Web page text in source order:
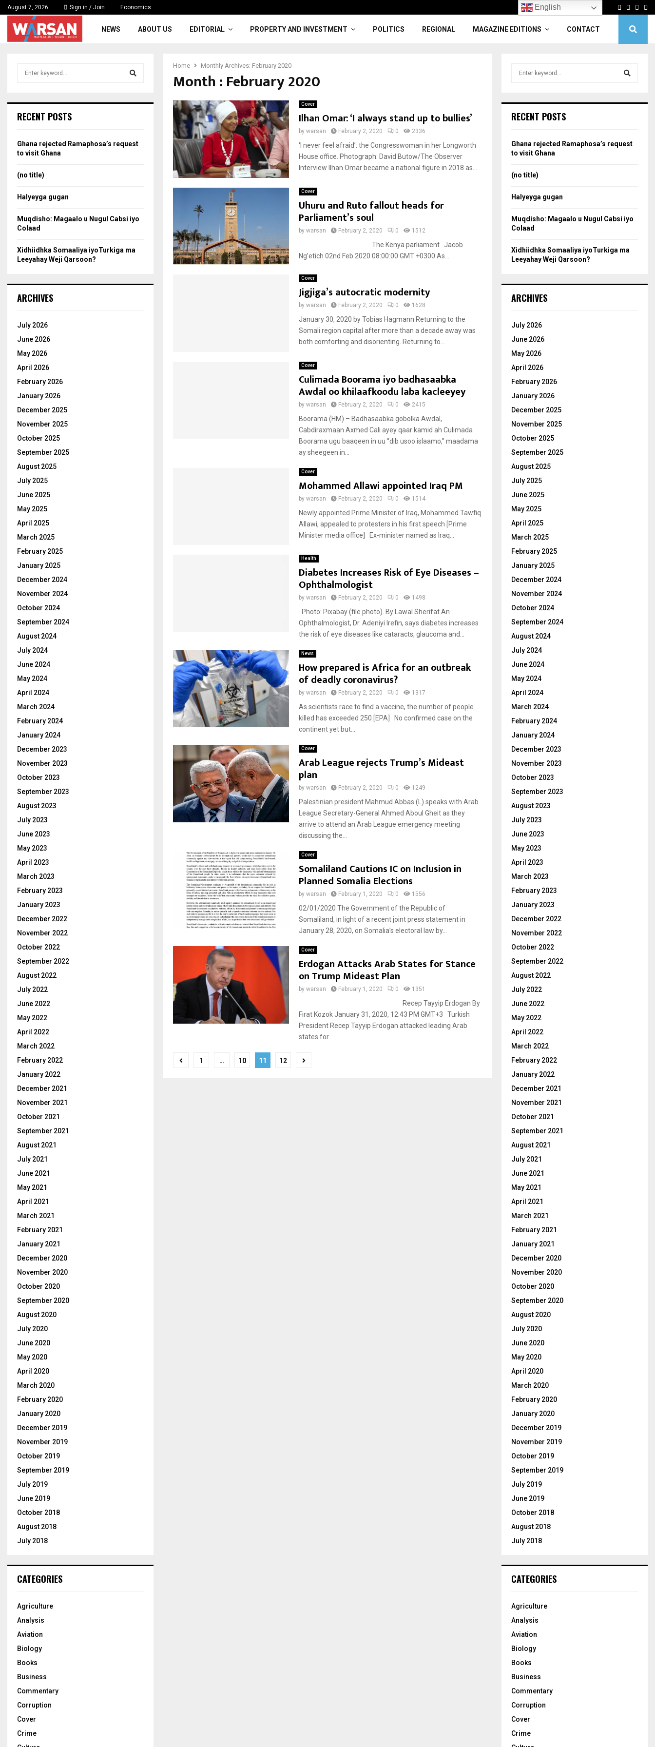
August 7, 2026 Sign in / Join Economics Facebook
Twitter
NEWS ABOUT US EDITORIAL PROPERTY AND INVESTMENT POLITICS REGIONAL MAGAZINE EDITIONS CONTACT
Home Monthly Archives: February 2020
Month : February 2020
Cover
Ilhan Omar: ‘I always stand up to bullies’
by warsan February 2, 2020 0 2336
‘I never feel afraid’: the Congresswoman in her Longworth
House office. Photograph: David Butow/The Observer
Interview Ilhan Omar became a national figure in 2018 as...
Cover
Uhuru and Ruto fallout heads for
Parliament’s soul
by warsan February 2, 2020 0 1512
The Kenya parliament Jacob
Ng’etich 02nd Feb 2020 08:00:00 GMT +0300 As...
Cover
Jigjiga’s autocratic modernity
by warsan February 2, 2020 0 1628
January 30, 2020 by Tobias Hagmann Returning to the
Somali region capital after more than a decade away was
both comforting and disorienting. Returning to...
Cover
Culimada Boorama iyo badhasaabka
Awdal oo khilaafkoodu laba kacleeyey
by warsan February 2, 2020 0 2415
Boorama (HM) – Badhasaabka gobolka Awdal,
Cabdiraxmaan Axmed Cali ayey qaar kamid ah Culimada
Boorama ugu baaqeen in uu “dib usoo islaamo,” maadama
ay sheegeen in...
Cover
Mohammed Allawi appointed Iraq PM
by warsan February 2, 2020 0 1514
Newly appointed Prime Minister of Iraq, Mohammed Tawfiq
Allawi, appealed to protesters in his first speech [Prime
Minister media office] Ex-minister named as Iraq...
Health
Diabetes Increases Risk of Eye Diseases –
Ophthalmologist
by warsan February 2, 2020 0 1498
Photo: Pixabay (file photo). By Lawal Sherifat An
Ophthalmologist, Dr. Adeniyi Irefin, says diabetes increases
the risk of eye diseases like cataracts, glaucoma and...
News
How prepared is Africa for an outbreak
of deadly coronavirus?
by warsan February 2, 2020 0 1317
As scientists race to find a vaccine, the number of people
killed has exceeded 250 [EPA] No confirmed case on the
continent yet but...
Cover
Arab League rejects Trump’s Mideast
plan
by warsan February 2, 2020 0 1249
Palestinian president Mahmud Abbas (L) speaks with Arab
League Secretary-General Ahmed Aboul Gheit as they
arrive to attend an Arab League emergency meeting
discussing the...
Cover
Somaliland Cautions IC on Inclusion in
Planned Somalia Elections
by warsan February 1, 2020 0 1556
02/01/2020 The Government of the Republic of
Somaliland, in light of a recent joint press statement in
January 28, 2020, on Somalia’s electoral law by...
Cover
Erdogan Attacks Arab States for Stance
on Trump Mideast Plan
by warsan February 1, 2020 0 1351
Recep Tayyip Erdogan By
Firat Kozok January 31, 2020, 12:43 PM GMT+3 Turkish
President Recep Tayyip Erdogan attacked leading Arab
states for...
Posts
1 … 10 11 12
h
o
r
RECENT POSTS
Ghana rejected Ramaphosa’s request
to visit Ghana
(no title)
Halyeyga gugan
Muqdisho: Magaalo u Nugul Cabsi iyo
Colaad
Xidhiidhka Somaaliya iyoTurkiga ma
Leeyahay Weji Qarsoon?
ARCHIVES
July 2026
June 2026
May 2026
April 2026
February 2026
January 2026
December 2025
November 2025
October 2025
September 2025
August 2025
July 2025
June 2025
May 2025
April 2025
March 2025
February 2025
January 2025
December 2024
November 2024
October 2024
September 2024
August 2024
July 2024
June 2024
May 2024
April 2024
March 2024
February 2024
January 2024
December 2023
November 2023
October 2023
September 2023
August 2023
July 2023
June 2023
May 2023
April 2023
March 2023
February 2023
January 2023
December 2022
November 2022
October 2022
September 2022
August 2022
July 2022
June 2022
May 2022
April 2022
March 2022
February 2022
January 2022
December 2021
November 2021
October 2021
September 2021
August 2021
July 2021
June 2021
May 2021
April 2021
March 2021
February 2021
January 2021
December 2020
November 2020
October 2020
September 2020
August 2020
July 2020
June 2020
May 2020
April 2020
March 2020
February 2020
January 2020
December 2019
November 2019
October 2019
September 2019
July 2019
June 2019
October 2018
August 2018
July 2018
CATEGORIES
Agriculture
Analysis
Aviation
Biology
Books
Business
Commentary
Corruption
Cover
Crime
h
o
r
RECENT POSTS
Ghana rejected Ramaphosa’s request
to visit Ghana
(no title)
Halyeyga gugan
Muqdisho: Magaalo u Nugul Cabsi iyo
Colaad
Xidhiidhka Somaaliya iyoTurkiga ma
Leeyahay Weji Qarsoon?
ARCHIVES
July 2026
June 2026
May 2026
April 2026
February 2026
January 2026
December 2025
November 2025
October 2025
September 2025
August 2025
July 2025
June 2025
May 2025
April 2025
March 2025
February 2025
January 2025
December 2024
November 2024
October 2024
September 2024
August 2024
July 2024
June 2024
May 2024
April 2024
March 2024
February 2024
January 2024
December 2023
November 2023
October 2023
September 2023
August 2023
July 2023
June 2023
May 2023
April 2023
March 2023
February 2023
January 2023
December 2022
November 2022
October 2022
September 2022
August 2022
July 2022
June 2022
May 2022
April 2022
March 2022
February 2022
January 2022
December 2021
November 2021
October 2021
September 2021
August 2021
July 2021
June 2021
May 2021
April 2021
March 2021
February 2021
January 2021
December 2020
November 2020
October 2020
September 2020
August 2020
July 2020
June 2020
May 2020
April 2020
March 2020
February 2020
January 2020
December 2019
November 2019
October 2019
September 2019
July 2019
June 2019
October 2018
August 2018
July 2018
CATEGORIES
Agriculture
Analysis
Aviation
Biology
Books
Business
Commentary
Corruption
Cover
Crime
English